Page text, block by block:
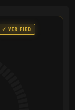
✓ VERIFIED